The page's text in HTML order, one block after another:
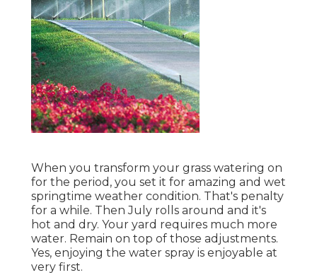
When you transform your grass watering on
for the period, you set it for amazing and wet
springtime weather condition. That's penalty
for a while. Then July rolls around and it's
hot and dry. Your yard requires much more
water. Remain on top of those adjustments.
Yes, enjoying the water spray is enjoyable at
very first.